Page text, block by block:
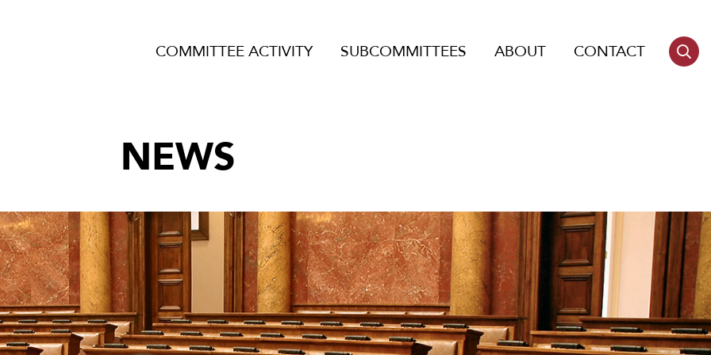
COMMITTEE ACTIVITY SUBCOMMITTEES ABOUT CONTACT
NEWS